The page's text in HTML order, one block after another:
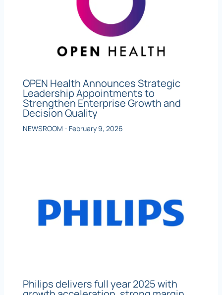
OPEN Health Announces Strategic
Leadership Appointments to
Strengthen Enterprise Growth and
Decision Quality
NEWSROOM - February 9, 2026
Philips delivers full year 2025 with